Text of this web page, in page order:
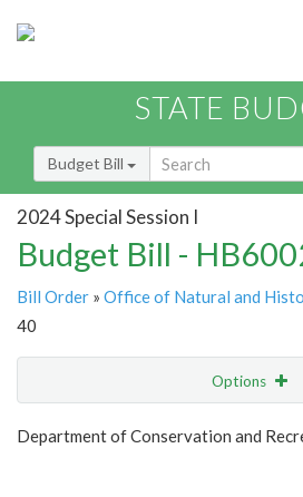
STATE
Budget Bill
2024 Special Session I
Budget Bill -
Bill Order » Office of Natural and
40
Options
Show Highlight Email
Department of Conservation and